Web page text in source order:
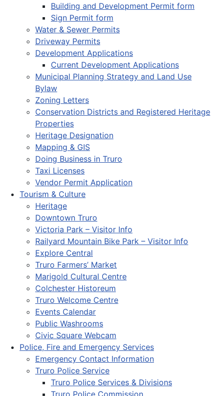
Building and Development Permit form
Sign Permit form
Water & Sewer Permits
Driveway Permits
Development Applications
Current Development Applications
Municipal Planning Strategy and Land Use
Bylaw
Zoning Letters
Conservation Districts and Registered Heritage
Properties
Heritage Designation
Mapping & GIS
Doing Business in Truro
Taxi Licenses
Vendor Permit Application
Tourism & Culture
Heritage
Downtown Truro
Victoria Park – Visitor Info
Railyard Mountain Bike Park – Visitor Info
Explore Central
Truro Farmers’ Market
Marigold Cultural Centre
Colchester Historeum
Truro Welcome Centre
Events Calendar
Public Washrooms
Civic Square Webcam
Police, Fire and Emergency Services
Emergency Contact Information
Truro Police Service
Truro Police Services & Divisions
Truro Police Commission